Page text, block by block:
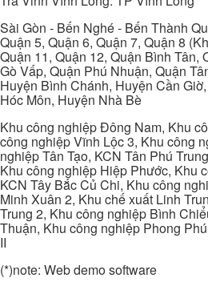
Sài Gòn - Bến Nghé - Bến Thành
Quận 5, Quận 6, Quận 7, Quận 8
Quận 11, Quận 12, Quận Bình Tân,
Gò Vấp, Quận Phú Nhuận, Quận
Huyện Bình Chánh, Huyện Cần
Hóc Môn, Huyện Nhà Bè
Khu công nghiệp Đông Nam, Khu
công nghiệp Vĩnh Lộc 3, Khu công
nghiệp Tân Tạo, KCN Tân Phú
Khu công nghiệp Hiệp Phước, Khu
KCN Tây Bắc Củ Chi, Khu công
Minh Xuân 2, Khu chế xuất Linh
Trung 2, Khu công nghiệp Bình
Thuận, Khu công nghiệp Phong
II
(*)note: Web demo software